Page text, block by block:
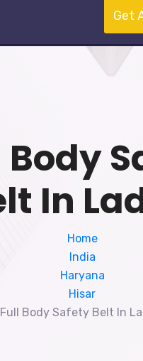
Get
Body
In
Home
India
Haryana
Hisar
Full Body Safety Belt In